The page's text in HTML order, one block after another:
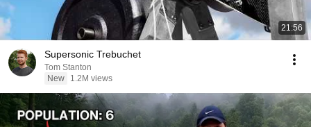
21:56
Supersonic Trebuchet
Tom Stanton
New
1.2M views